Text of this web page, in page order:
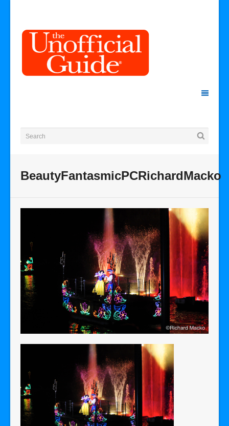
BeautyFantasmicPCRichardMacko